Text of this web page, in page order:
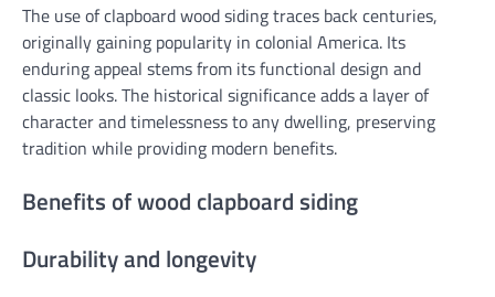
The use of clapboard wood siding traces back centuries,
originally gaining popularity in colonial America. Its
enduring appeal stems from its functional design and
classic looks. The historical significance adds a layer of
character and timelessness to any dwelling, preserving
tradition while providing modern benefits.
Benefits of wood clapboard siding
Durability and longevity